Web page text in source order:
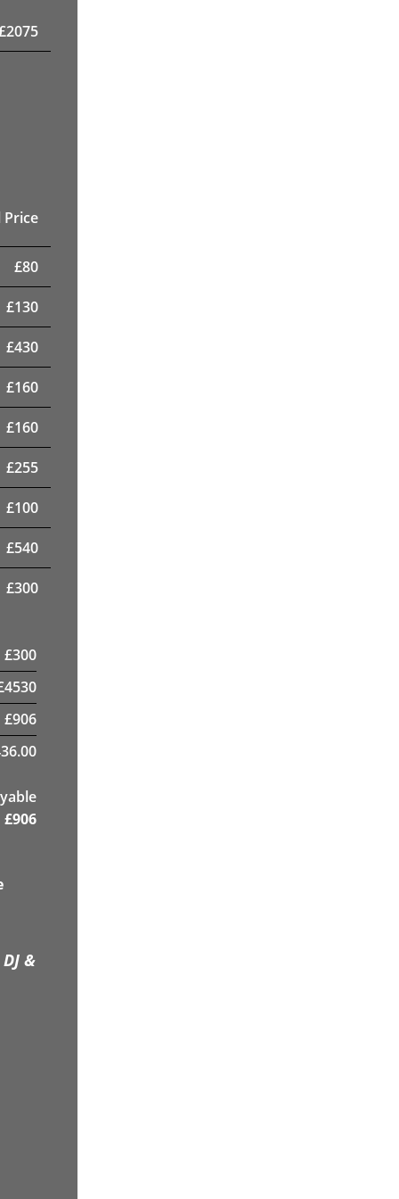
2075
Price
£80
£130
£430
£160
£160
£255
£100
£540
£300
£300
4530
£906
£906
&